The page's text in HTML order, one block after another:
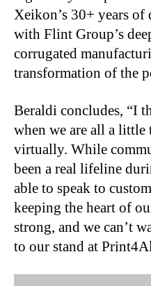
Xeikon’s 30+ years
with Flint Group’s
corrugated
transformation of the
Beraldi concludes, “I
when we are all a
virtually. While
been a real lifeline
able to speak to
keeping the heart of
strong, and we can’t
to our stand at